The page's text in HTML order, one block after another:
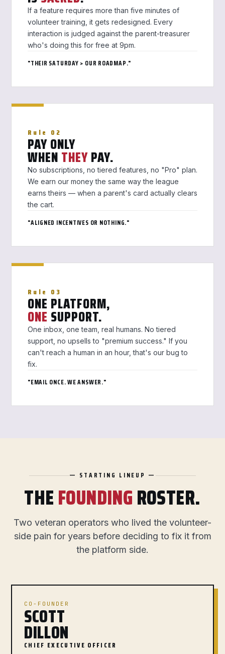
If a feature requires more than five minutes of
volunteer training, it gets redesigned. Every
interaction is judged against the parent-treasurer
who's doing this for free at 9pm.
"THEIR SATURDAY > OUR ROADMAP."
Rule 02
PAY ONLY
WHENTHEYPAY.
No subscriptions, no tiered features, no "Pro" plan.
We earn our money the same way the league
earns theirs — when a parent's card actually clears
the cart.
"ALIGNED INCENTIVES OR NOTHING."
Rule 03
ONE PLATFORM,
ONE SUPPORT.
One inbox, one team, real humans. No tiered
support, no upsells to "premium success." If you
can't reach a human in an hour, that's our bug to
fix.
"EMAIL ONCE. WE ANSWER."
— STARTING LINEUP —
THEFOUNDINGROSTER.
Two veteran operators who lived the volunteer-
side pain for years before deciding to fix it from
the platform side.
CO-FOUNDER
SCOTT
DILLON
CHIEF EXECUTIVE OFFICER